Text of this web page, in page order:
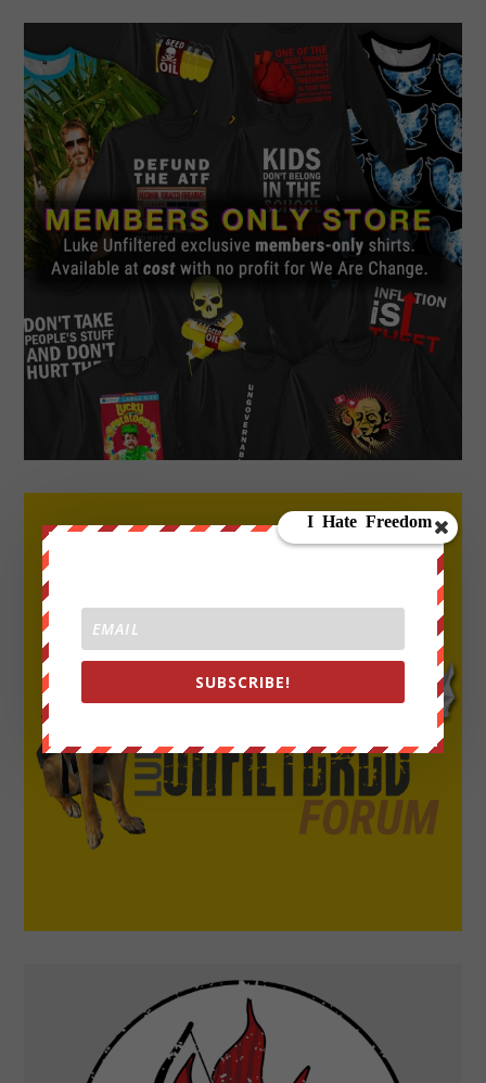
SUBSCRIBE!